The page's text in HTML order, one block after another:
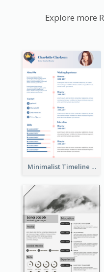
Explore more
Minimalist Timeline Medical Student Resume